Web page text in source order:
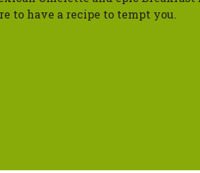
to have a recipe to tempt you.